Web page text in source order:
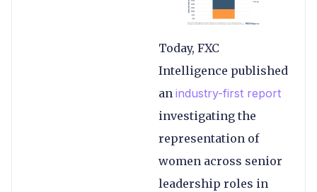
Today, FXC
Intelligence published
an industry-first report
investigating the
representation of
women across senior
leadership roles in